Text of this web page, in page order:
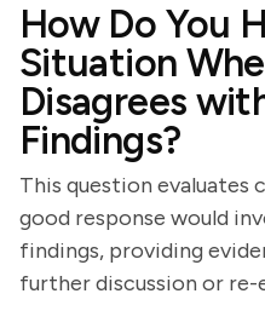
How Do You
Situation
Disagrees
Findings?
This question evaluates
good response would
findings, providing
further discussion or re-